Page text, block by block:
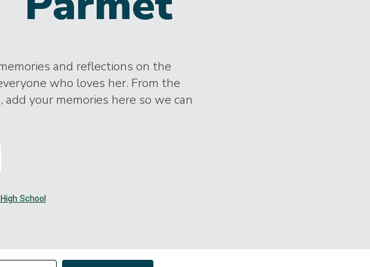
and reflections on the
who loves her. From the
your memories here so we can
School
order